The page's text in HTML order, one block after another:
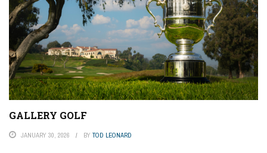
GALLERY GOLF
JANUARY 30, 2026 BY TOD LEONARD